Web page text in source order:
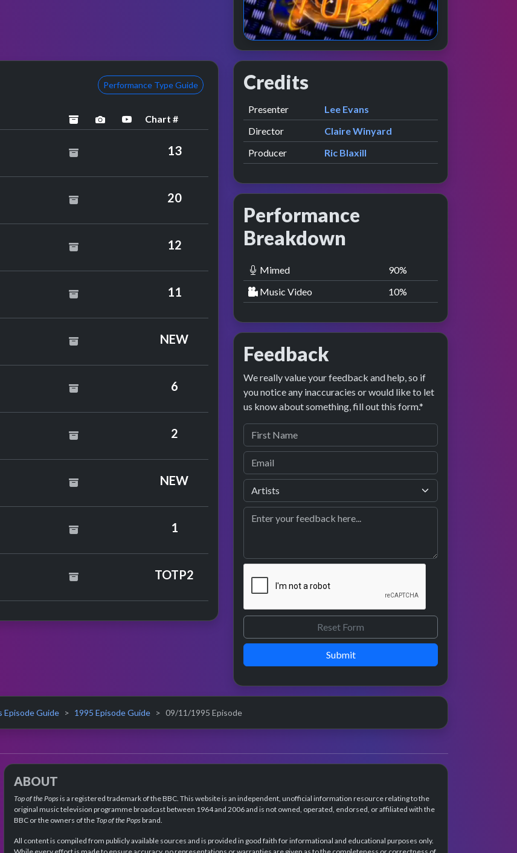
Performance Type Guide
archivedperformance image preview
YouTube performance
Chart #
Feat. Yavahn
13
20
12
Etienne Daho
11
NEW
6
2
NEW
1
TOTP2
Credits
Role Contributor
Presenter presented by
Lee Evans
Director
Claire Winyard
Producer
Ric Blaxill
Performance
Breakdown
Mimed 90%
Music Video
10%
Feedback
We really value your feedback and help, so if
you notice any inaccuracies or would like to let
us know about something, fill out this form.*
Submit
Episode Guide 1995 Episode Guide 09/11/1995 Episode
ABOUT
Top of the Popsis a registered trademark of the BBC. This website is an independent, unofficial information resource relating to the
original music television programme broadcast between 1964 and 2006 and is not owned, operated, endorsed, or affiliated with the
BBC or the owners of theTop of the Popsbrand.
All content is compiled from publicly available sources and is provided in good faith for informational and educational purposes only.